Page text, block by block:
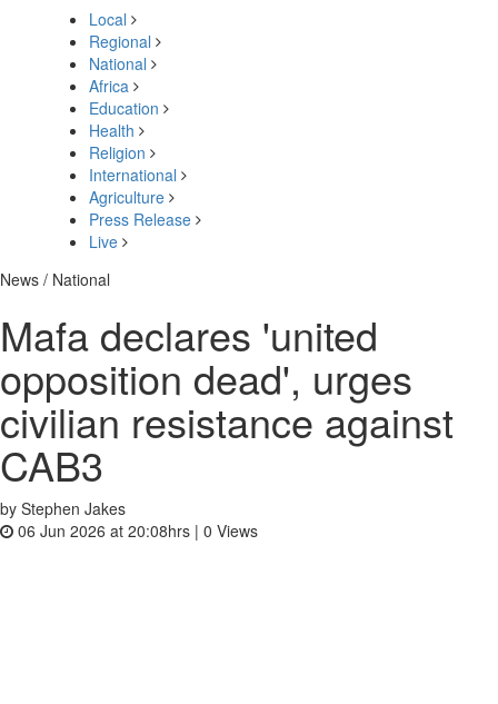
Local
Regional
National
Africa
Education
Health
Religion
International
Agriculture
Press Release
Live
News / National
Mafa declares 'united
opposition dead', urges
civilian resistance against
CAB3
by Stephen Jakes
06 Jun 2026 at 20:08hrs | 0 Views